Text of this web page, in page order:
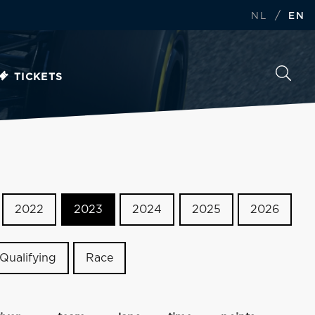
NL / EN
TICKETS
2022 2023 2024 2025 2026
Race